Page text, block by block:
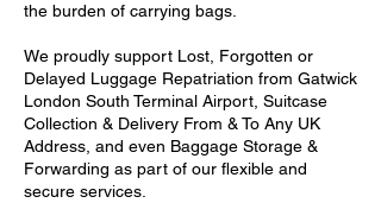
the burden of carrying bags.
We proudly support Lost, Forgotten or
Delayed Luggage Repatriation from Gatwick
London South Terminal Airport, Suitcase
Collection & Delivery From & To Any UK
Address, and even Baggage Storage &
Forwarding as part of our flexible and
secure services.